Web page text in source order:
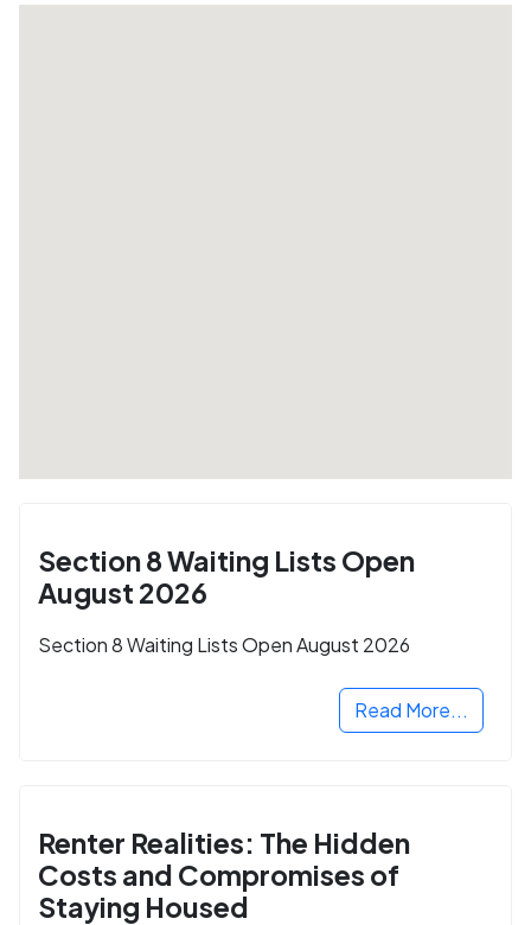
Section 8 Waiting Lists Open
August 2026
Section 8 Waiting Lists Open August 2026
Read More...
Renter Realities: The Hidden
Costs and Compromises of
Staying Housed